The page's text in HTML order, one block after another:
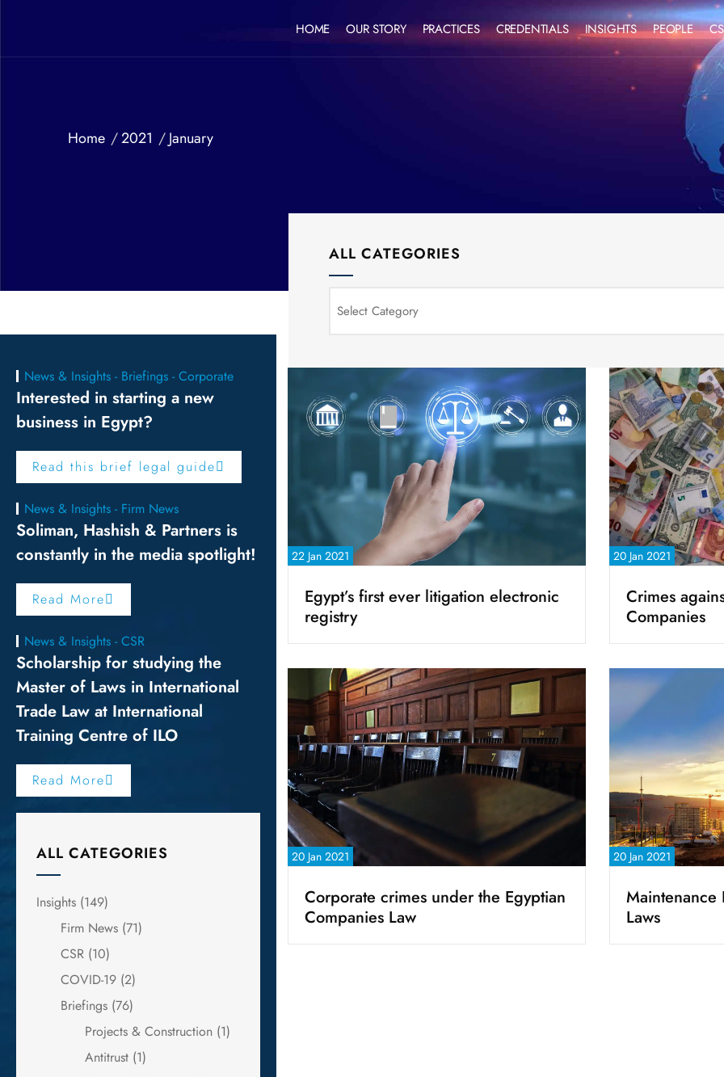
HOME OUR STORY PRACTICES CREDENTIALS INSIGHTS PEOPLE
Home 2021 January
News & Insights - Briefings - Corporate
Interested in starting a new
business in Egypt?
Read this brief legal guide
News & Insights - Firm News
Soliman, Hashish & Partners is
constantly in the media spotlight!
Read More
News & Insights - CSR
Scholarship for studying the
Master of Laws in International
Trade Law at International
Training Centre of ILO
Read More
ALL CATEGORIES
Insights (149)
Firm News (71)
CSR (10)
COVID-19 (2)
Briefings (76)
Projects & Construction (1)
Antitrust (1)
ALL CATEGORIES
22 Jan 2021
Egypt’s first ever litigation electronic
registry
20 Jan 2021
Crimes
Companies
20 Jan 2021
Corporate crimes under the Egyptian
Companies Law
20 Jan 2021
Maintenance
Laws